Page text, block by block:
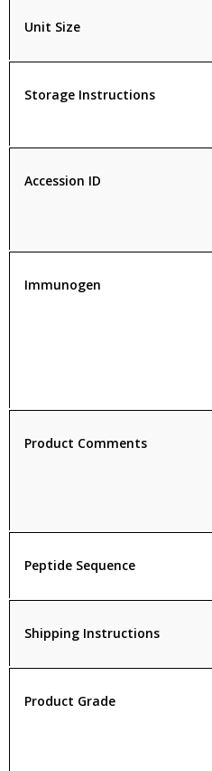
Unit Size
Storage Instructions
Accession ID
Immunogen
Product Comments
Peptide Sequence
Shipping Instructions
Product Grade